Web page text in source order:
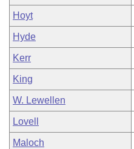
Hoyt
Hyde
Kerr
King
W. Lewellen
Lovell
Maloch